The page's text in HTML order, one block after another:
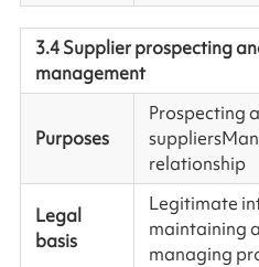
3.4 Supplier prospecting
management
Purposes
Prospecting
relationship
Legal
basis
Legitimate
maintaining
managing